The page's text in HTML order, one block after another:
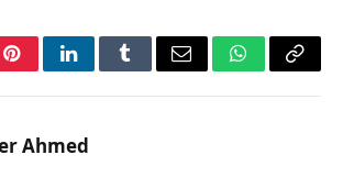
PinterestLinkedInTumblrEmail WhatsApp
Copy
Ahmed